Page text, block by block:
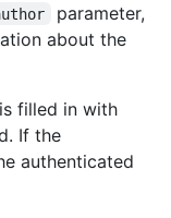
parameter,
about the
filled in with
If the
authenticated